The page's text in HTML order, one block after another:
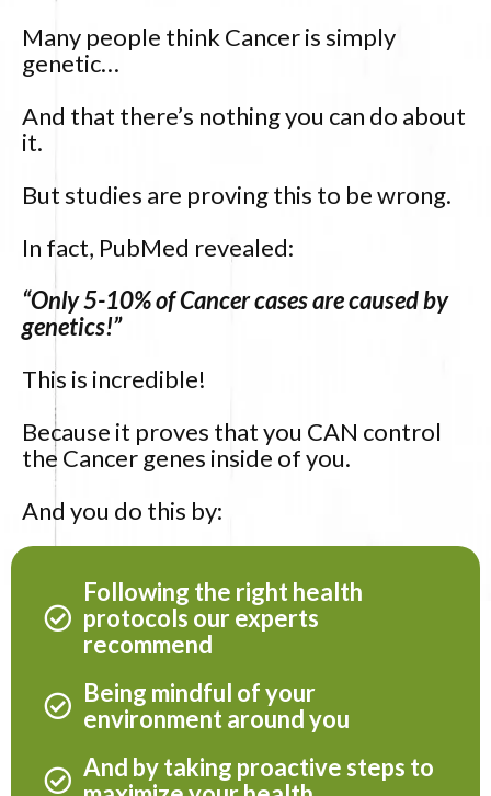
Many people think Cancer is simply
genetic…
And that there’s nothing you can do about
it.
But studies are proving this to be wrong.
In fact, PubMed revealed:
“Only 5-10% of Cancer cases are caused by
genetics!”
This is incredible!
Because it proves that you CAN control
the Cancer genes inside of you.
And you do this by:
Following the right health
protocols our experts
recommend
Being mindful of your
environment around you
And by taking proactive steps to